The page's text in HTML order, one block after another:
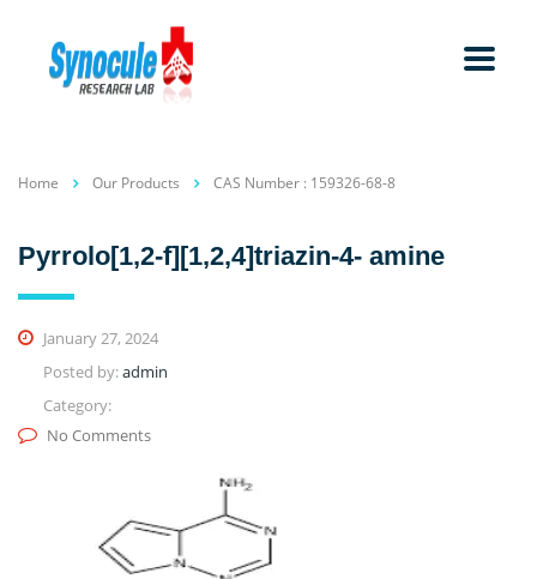
Home Our Products CAS Number : 159326-68-8
Pyrrolo[1,2-f][1,2,4]triazin-4- amine
January 27, 2024
Posted by:admin
Category:
No Comments